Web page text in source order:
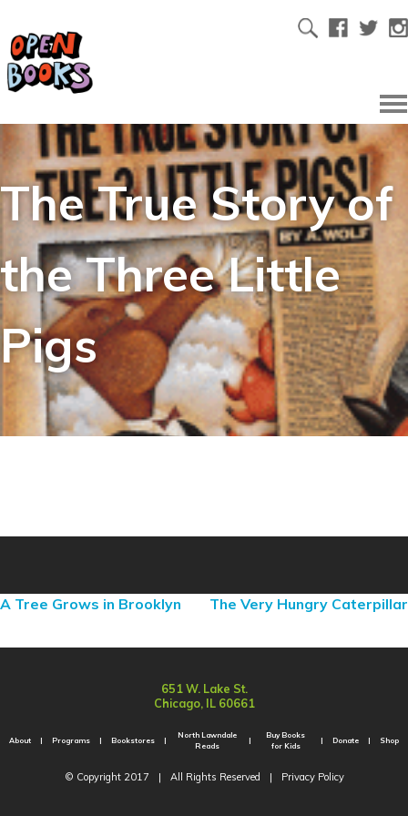
The True Story of
the Three Little
Pigs
A Tree Grows in Brooklyn The Very Hungry Caterpillar
651 W. Lake St.
Chicago, IL 60661
About Programs Bookstores
North Lawndale
Reads
Buy Books
for Kids
Donate Shop
© Copyright 2017 | All Rights Reserved | Privacy Policy